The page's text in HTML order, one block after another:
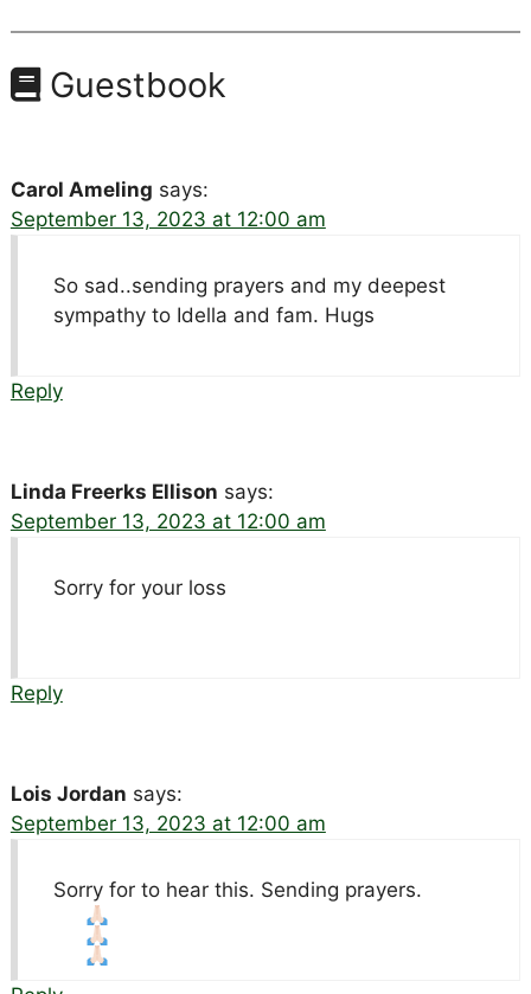
Guestbook
Carol Ameling says:
September 13, 2023 at 12:00 am
So sad..sending prayers and my deepest
sympathy to Idella and fam. Hugs
Reply
Linda Freerks Ellison says:
September 13, 2023 at 12:00 am
Sorry for your loss
Reply
Lois Jordan says:
September 13, 2023 at 12:00 am
Sorry for to hear this. Sending prayers.